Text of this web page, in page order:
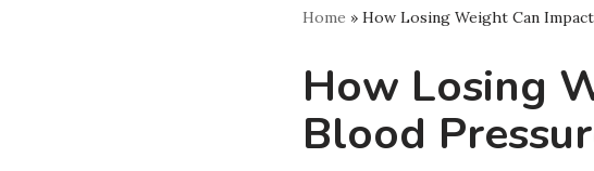
Home » How Losing Weight Can
How Losing
Blood